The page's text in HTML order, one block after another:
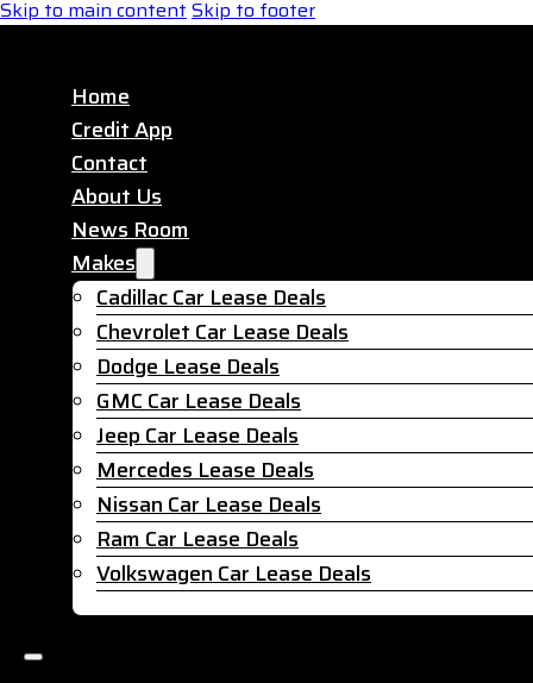
Skip to main contentSkip to footer
Home
Credit App
Contact
About Us
News Room
Makes
Cadillac Car Lease Deals
Chevrolet Car Lease Deals
Dodge Lease Deals
GMC Car Lease Deals
Jeep Car Lease Deals
Mercedes Lease Deals
Nissan Car Lease Deals
Ram Car Lease Deals
Volkswagen Car Lease Deals